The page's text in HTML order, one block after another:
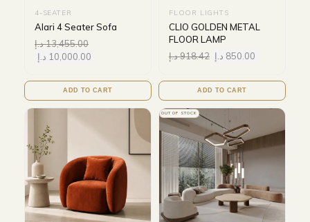
4-SEATER
Alari 4 Seater Sofa
13,455.00د.إ
10,000.00 د.إ
ADD TO CART
FLOOR LIGHTS
CLIO GOLDEN METAL
FLOOR LAMP
918.42د.إ 850.00 د.إ
ADD TO CART
OUT OF STOCK